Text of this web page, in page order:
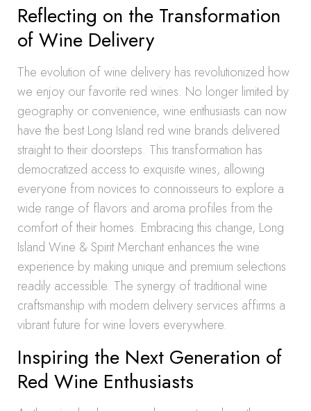
Reflecting on the Transformation
of Wine Delivery
The evolution of wine delivery has revolutionized how
we enjoy our favorite red wines. No longer limited by
geography or convenience, wine enthusiasts can now
have the best Long Island red wine brands delivered
straight to their doorsteps. This transformation has
democratized access to exquisite wines, allowing
everyone from novices to connoisseurs to explore a
wide range of flavors and aroma profiles from the
comfort of their homes. Embracing this change, Long
Island Wine & Spirit Merchant enhances the wine
experience by making unique and premium selections
readily accessible. The synergy of traditional wine
craftsmanship with modern delivery services affirms a
vibrant future for wine lovers everywhere.
Inspiring the Next Generation of
Red Wine Enthusiasts